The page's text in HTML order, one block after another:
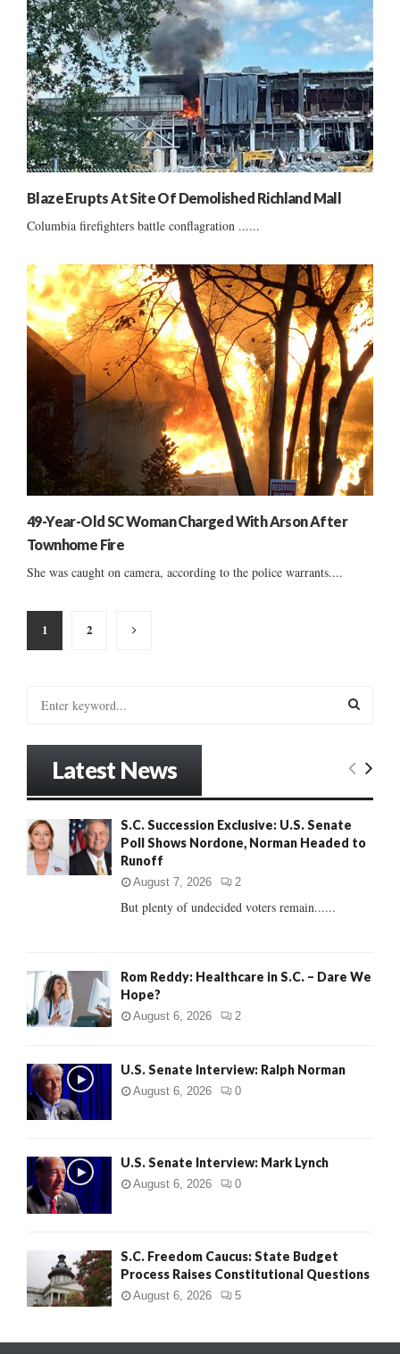
Blaze Erupts At Site Of Demolished Richland Mall
Columbia firefighters battle conflagration ......
49-Year-Old SC Woman Charged With Arson After
Townhome Fire
She was caught on camera, according to the police warrants....
Posts
pagination
1 2
o
r
E
R
Latest News
S.C. Succession Exclusive: U.S. Senate
Poll Shows Nordone, Norman Headed to
Runoff
August 7, 2026 2
But plenty of undecided voters remain......
Rom Reddy: Healthcare in S.C. – Dare We
Hope?
August 6, 2026 2
U.S. Senate Interview: Ralph Norman
August 6, 2026 0
U.S. Senate Interview: Mark Lynch
August 6, 2026 0
S.C. Freedom Caucus: State Budget
Process Raises Constitutional Questions
August 6, 2026 5